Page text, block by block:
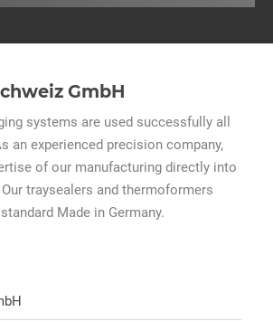
GmbH
systems are used successfully all
an experienced precision company,
of our manufacturing directly into
traysealers and thermoformers
Made in Germany.